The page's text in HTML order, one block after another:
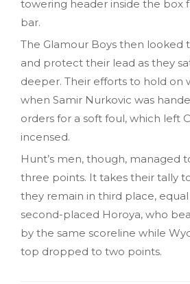
towering header inside the box
bar.
The Glamour Boys then looked
and protect their lead as they
deeper. Their efforts to hold on
when Samir Nurkovic was
orders for a soft foul, which left
incensed.
Hunt’s men, though, managed
three points. It takes their tally
they remain in third place,
second-placed Horoya, who
by the same scoreline while
top dropped to two points.